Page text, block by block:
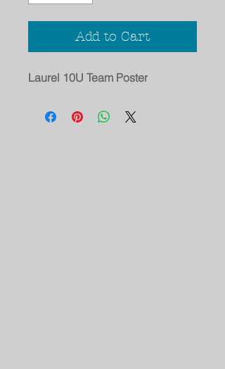
Add to Cart
Laurel 10U Team Poster